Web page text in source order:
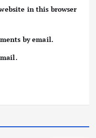
in this browser
by email.